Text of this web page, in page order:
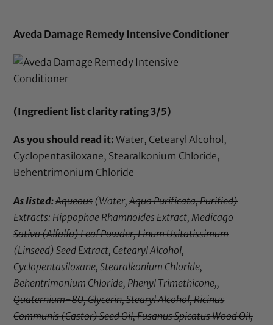
Aveda Damage Remedy Intensive Conditioner
(Ingredient list clarity rating 3/5)
As you should read it: Water, Cetearyl Alcohol,
Cyclopentasiloxane, Stearalkonium Chloride,
Behentrimonium Chloride
As listed:Aqueous(Water,Aqua Purificata, Purified)
Extracts: Hippophae Rhamnoides Extract, Medicago
Sativa (Alfalfa) Leaf Powder, Linum Usitatissimum
(Linseed) Seed Extract,Cetearyl Alcohol,
Cyclopentasiloxane, Stearalkonium Chloride,
Behentrimonium Chloride,Phenyl Trimethicone,,
Quaternium-80, Glycerin, Stearyl Alcohol, Ricinus
Communis (Castor) Seed Oil, Fusanus Spicatus Wood Oil,